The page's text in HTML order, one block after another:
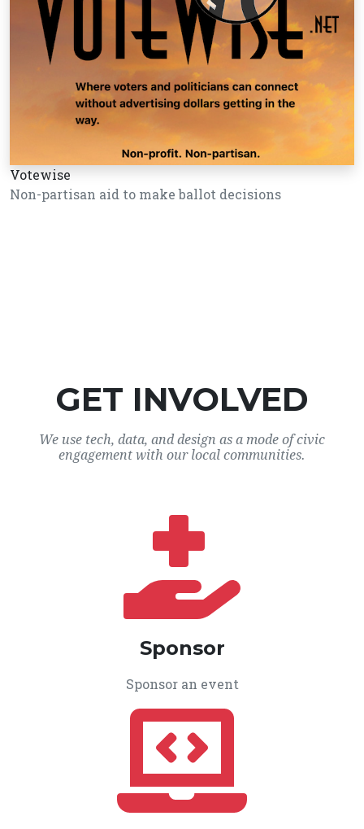
Votewise
Non-partisan aid to make ballot decisions
GET INVOLVED
We use tech, data, and design as a mode of civic
engagement with our local communities.
Sponsor
Sponsor an event